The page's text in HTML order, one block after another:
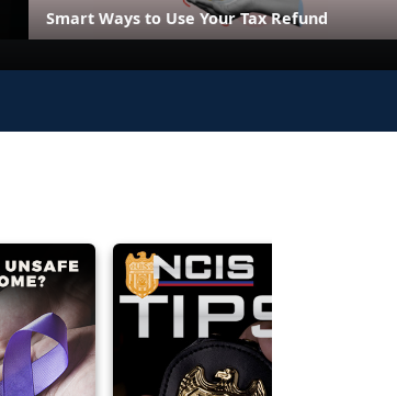
Smart Ways to Use Your Tax Refund